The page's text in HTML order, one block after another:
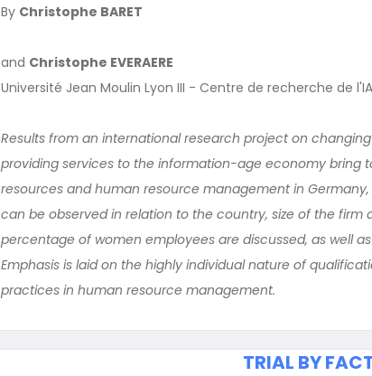
By Christophe BARET
and Christophe EVERAERE
Université Jean Moulin Lyon III - Centre de recherche de
Results from an international research project on
providing services to the information-age economy bring
resources and human resource management in
can be observed in relation to the country, size of the firm
percentage of women employees are discussed, as well
Emphasis is laid on the highly individual nature of
practices in human resource management.
TRIAL BY